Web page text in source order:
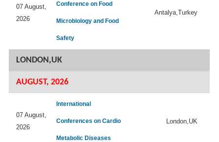
07 August,
2026
Conference on Food
Microbiology and Food
Safety
Antalya,Turkey
LONDON,UK
AUGUST, 2026
07 August,
2026
International
Conferences on Cardio
Metabolic Diseases
London,UK